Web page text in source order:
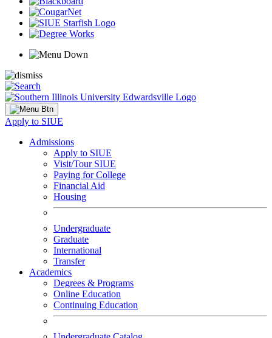
Apply to SIUE
Admissions
Apply to SIUE
Visit/Tour SIUE
Paying for College
Financial Aid
Housing
Undergraduate
Graduate
International
Transfer
Academics
Degrees & Programs
Online Education
Continuing Education